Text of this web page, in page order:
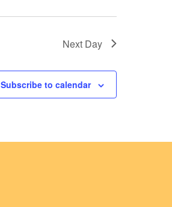
Next Day
Subscribe to calendar